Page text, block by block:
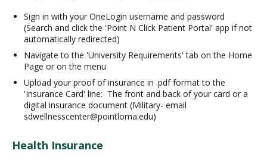
Sign in with your OneLogin username and password
(Search and click the 'Point N Click Patient Portal' app if not
automatically redirected)
Navigate to the 'University Requirements' tab on the Home
Page or on the menu
Upload your proof of insurance in .pdf format to the
'Insurance Card' line: The front and back of your card or a
digital insurance document (Military- email
sdwellnesscenter@pointloma.edu)
Health Insurance